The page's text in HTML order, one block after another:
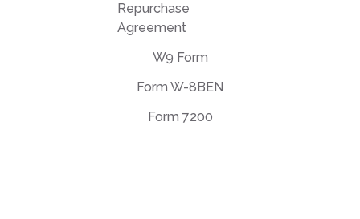
Repurchase
Agreement
W9 Form
Form W-8BEN
Form 7200